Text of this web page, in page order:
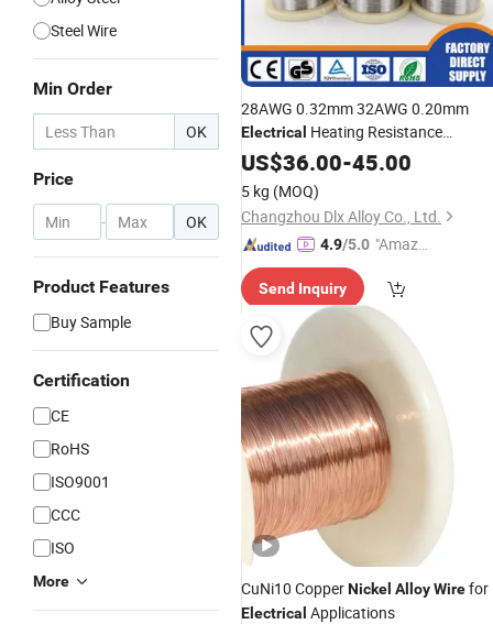
Steel Wire
Min Order
OK
Price
- OK
Product Features
Buy Sample
Certification
CE
RoHS
ISO9001
CCC
ISO
More
28AWG 0.32mm 32AWG 0.20mm
Electrical Heating Resistance
Nichrome 80NickelChrome
Ni80cr20 Nicr 80/20
US$36.00-45.00
5 kg (MOQ)
Changzhou Dlx Alloy Co., Ltd.
4.9/5.0 "Amazi
ice"
Send Inquiry
CuNi10 CopperNickel AlloyWirefor
Electrical Applications